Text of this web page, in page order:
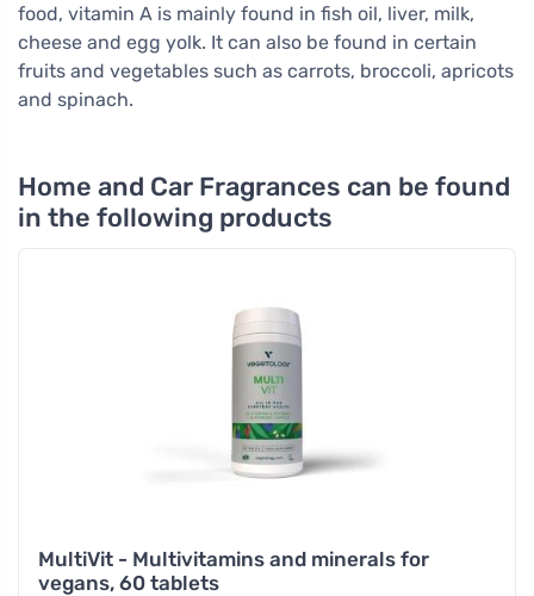
food, vitamin A is mainly found in fish oil, liver, milk,
cheese and egg yolk. It can also be found in certain
fruits and vegetables such as carrots, broccoli, apricots
and spinach.
Home and Car Fragrances can be found
in the following products
MultiVit - Multivitamins and minerals for
vegans, 60 tablets